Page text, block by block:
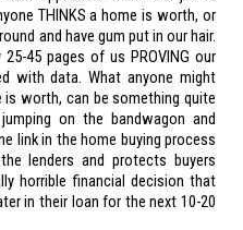
THINKS a home is worth, or
and have gum put in our hair.
45 pages of us PROVING our
with data. What anyone might
is worth, can be something quite
on the bandwagon and
link in the home buying process
lenders and protects buyers
horrible financial decision that
in their loan for the next 10-20